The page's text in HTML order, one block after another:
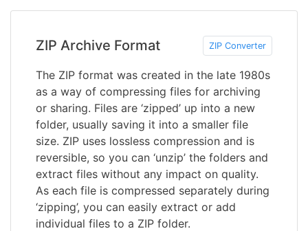
ZIP Archive Format ZIP Converter
The ZIP format was created in the late 1980s
as a way of compressing files for archiving
or sharing. Files are ‘zipped’ up into a new
folder, usually saving it into a smaller file
size. ZIP uses lossless compression and is
reversible, so you can ‘unzip’ the folders and
extract files without any impact on quality.
As each file is compressed separately during
‘zipping’, you can easily extract or add
individual files to a ZIP folder.